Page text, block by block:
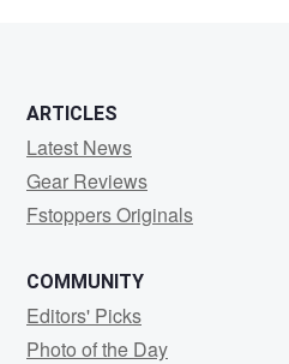
ARTICLES
Latest News
Gear Reviews
Fstoppers Originals
COMMUNITY
Editors' Picks
Photo of the Day